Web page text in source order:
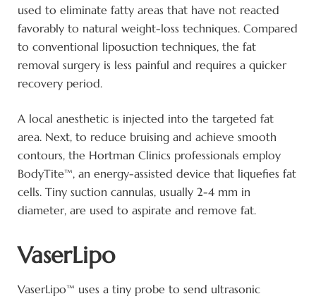
used to eliminate fatty areas that have not reacted
favorably to natural weight-loss techniques. Compared
to conventional liposuction techniques, the fat
removal surgery is less painful and requires a quicker
recovery period.
A local anesthetic is injected into the targeted fat
area. Next, to reduce bruising and achieve smooth
contours, the Hortman Clinics professionals employ
BodyTite™, an energy-assisted device that liquefies fat
cells. Tiny suction cannulas, usually 2-4 mm in
diameter, are used to aspirate and remove fat.
VaserLipo
VaserLipo™ uses a tiny probe to send ultrasonic